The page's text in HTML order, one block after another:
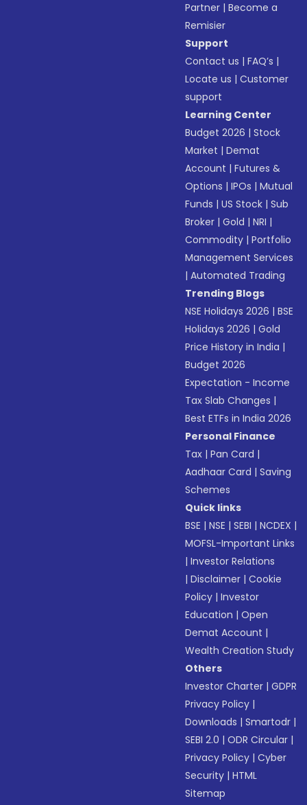
Partner |Become a
Remisier
Support
Contact us |FAQ’s |
Locate us |Customer
support
Learning Center
Budget 2026 |Stock
Market |Demat
Account |Futures &
Options |IPOs |Mutual
Funds |US Stock |Sub
Broker |Gold |NRI |
Commodity |Portfolio
Management Services
|Automated Trading
Trending Blogs
NSE Holidays 2026 |BSE
Holidays 2026 |Gold
Price History in India |
Budget 2026
Expectation - Income
Tax Slab Changes |
Best ETFs in India 2026
Personal Finance
Tax |Pan Card |
Aadhaar Card |Saving
Schemes
Quick links
BSE |NSE |SEBI |NCDEX |
MOFSL-Important Links
|Investor Relations
|Disclaimer |Cookie
Policy |Investor
Education |Open
Demat Account |
Wealth Creation Study
Others
Investor Charter |GDPR
Privacy Policy |
Downloads |Smartodr |
SEBI 2.0 |ODR Circular |
Privacy Policy |Cyber
Security |HTML
Sitemap